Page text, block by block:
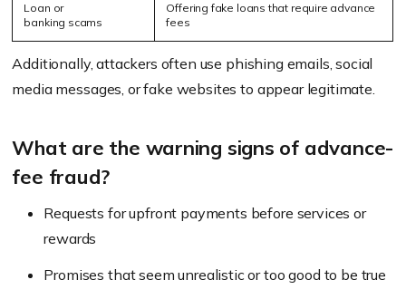
Loan or
banking scams
Offering fake loans that require advance
fees
Additionally, attackers often use phishing emails, social
media messages, or fake websites to appear legitimate.
What are the warning signs of advance-
fee fraud?
Requests for upfront payments before services or
rewards
Promises that seem unrealistic or too good to be true